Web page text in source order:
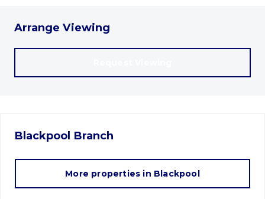
Arrange Viewing
Blackpool Branch
More properties in Blackpool